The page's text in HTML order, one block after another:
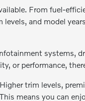
From fuel-
and model
systems,
or performance,
trim levels,
means you can